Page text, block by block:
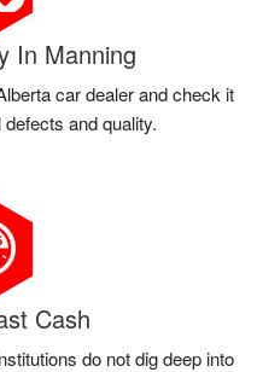
In Manning
car dealer and check it
and quality.
Cash
do not dig deep into